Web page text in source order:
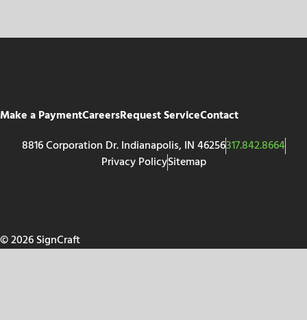
Make a PaymentCareersRequest ServiceContact
8816 Corporation Dr. Indianapolis, IN 46256317.842.8664
Privacy PolicySitemap
© 2026 SignCraft